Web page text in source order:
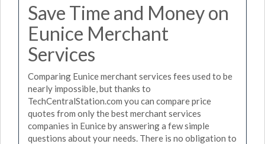
Save Time and Money on
Eunice Merchant
Services
Comparing Eunice merchant services fees used to be
nearly impossible, but thanks to
TechCentralStation.com you can compare price
quotes from only the best merchant services
companies in Eunice by answering a few simple
questions about your needs. There is no obligation to